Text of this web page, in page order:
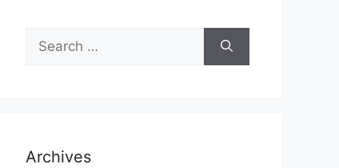
Search
for:
Archives